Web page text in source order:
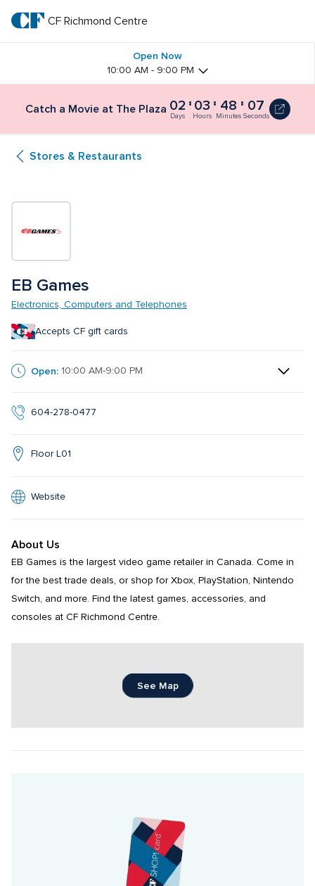
main
textCF
Richmond
Centre
CF Richmond Centre
Open Now
10:00 AM - 9:00 PM
Catch a Movie at The Plaza 02
Days
03
Hours
48
Minutes
07
Seconds
Stores & Restaurants
EB Games
Electronics, Computers and Telephones
Accepts CF gift cards
Open: 10:00 AM-9:00 PM
604-278-0477
Floor L01
Website
About Us
EB Games is the largest video game retailer in Canada. Come in
for the best trade deals, or shop for Xbox, PlayStation, Nintendo
Switch, and more. Find the latest games, accessories, and
consoles at CF Richmond Centre.
See Map